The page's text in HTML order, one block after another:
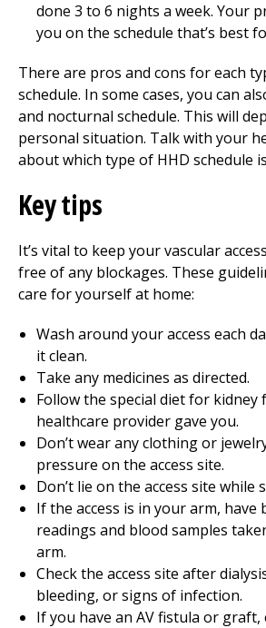
done 3 to 6 nights a week. Your
you on the schedule that’s best
There are pros and cons for each
schedule. In some cases, you can
and nocturnal schedule. This will
personal situation. Talk with your
about which type of HHD schedule
Key tips
It’s vital to keep your vascular
free of any blockages. These
care for yourself at home:
Wash around your access each
it clean.
Take any medicines as directed.
Follow the special diet for
healthcare provider gave you.
Don’t wear any clothing or
pressure on the access site.
Don’t lie on the access site while
If the access is in your arm, have
readings and blood samples
arm.
Check the access site after
bleeding, or signs of infection.
If you have an AV fistula or graft,